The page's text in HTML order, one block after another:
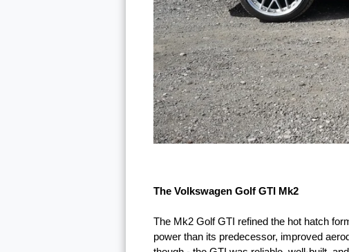
The Volkswagen Golf GTI Mk2
The Mk2 Golf GTI refined the hot hatch
power than its predecessor, improved